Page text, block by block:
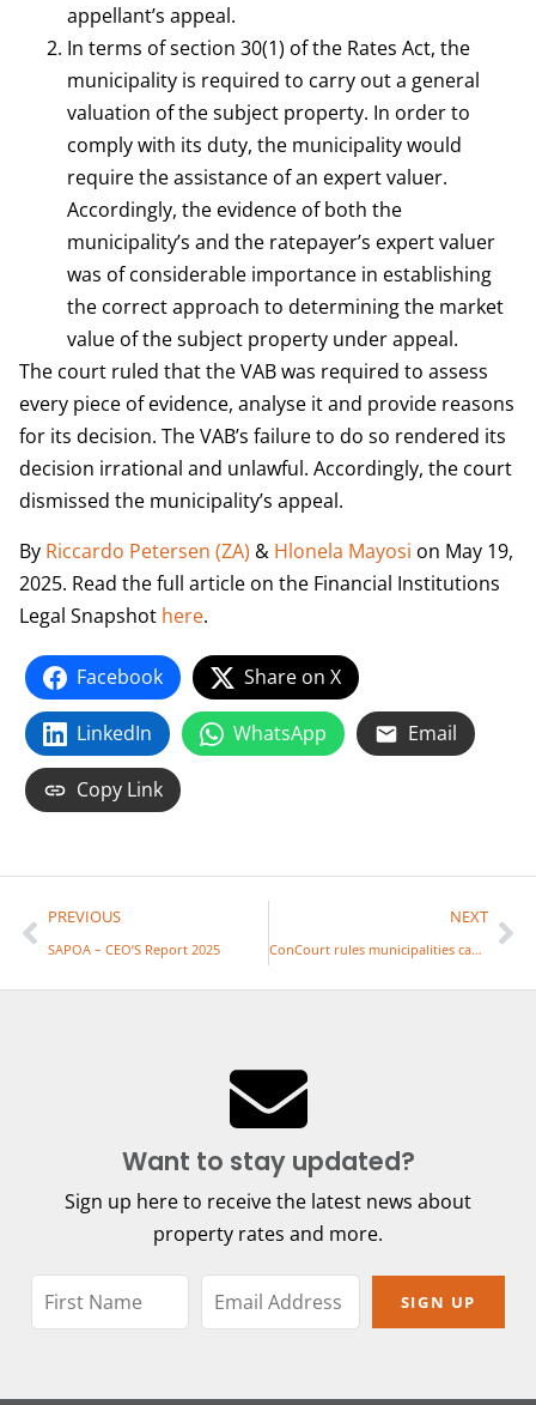
appellant’s appeal.
In terms of section 30(1) of the Rates Act, the
municipality is required to carry out a general
valuation of the subject property. In order to
comply with its duty, the municipality would
require the assistance of an expert valuer.
Accordingly, the evidence of both the
municipality’s and the ratepayer’s expert valuer
was of considerable importance in establishing
the correct approach to determining the market
value of the subject property under appeal.
The court ruled that the VAB was required to assess
every piece of evidence, analyse it and provide reasons
for its decision. The VAB’s failure to do so rendered its
decision irrational and unlawful. Accordingly, the court
dismissed the municipality’s appeal.
By Riccardo Petersen (ZA) & Hlonela Mayosi on May 19,
2025. Read the full article on the Financial Institutions
Legal Snapshot here.
Facebook Share on X
LinkedIn WhatsApp Email
Copy Link
PREVIOUS
SAPOA – CEO’S Report 2025
NEXT
ConCourt rules municipalities can’t simply charge what they want for rates
Want to stay updated?
Sign up here to receive the latest news about
property rates and more.
SIGN UP